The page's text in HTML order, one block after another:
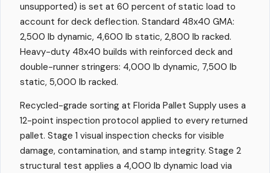
unsupported) is set at 60 percent of static load to
account for deck deflection. Standard 48x40 GMA:
2,500 lb dynamic, 4,600 lb static, 2,800 lb racked.
Heavy-duty 48x40 builds with reinforced deck and
double-runner stringers: 4,000 lb dynamic, 7,500 lb
static, 5,000 lb racked.
Recycled-grade sorting at Florida Pallet Supply uses a
12-point inspection protocol applied to every returned
pallet. Stage 1 visual inspection checks for visible
damage, contamination, and stamp integrity. Stage 2
structural test applies a 4,000 lb dynamic load via